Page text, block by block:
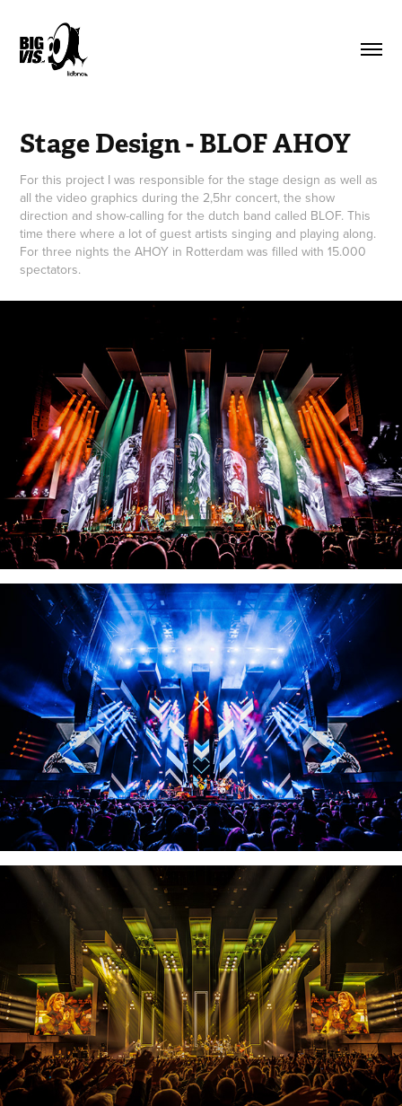
Stage Design - BLOF AHOY
For this project I was responsible for the stage design as well as
all the video graphics during the 2,5hr concert, the show
direction and show-calling for the dutch band called BLOF. This
time there where a lot of guest artists singing and playing along.
For three nights the AHOY in Rotterdam was filled with 15.000
spectators.